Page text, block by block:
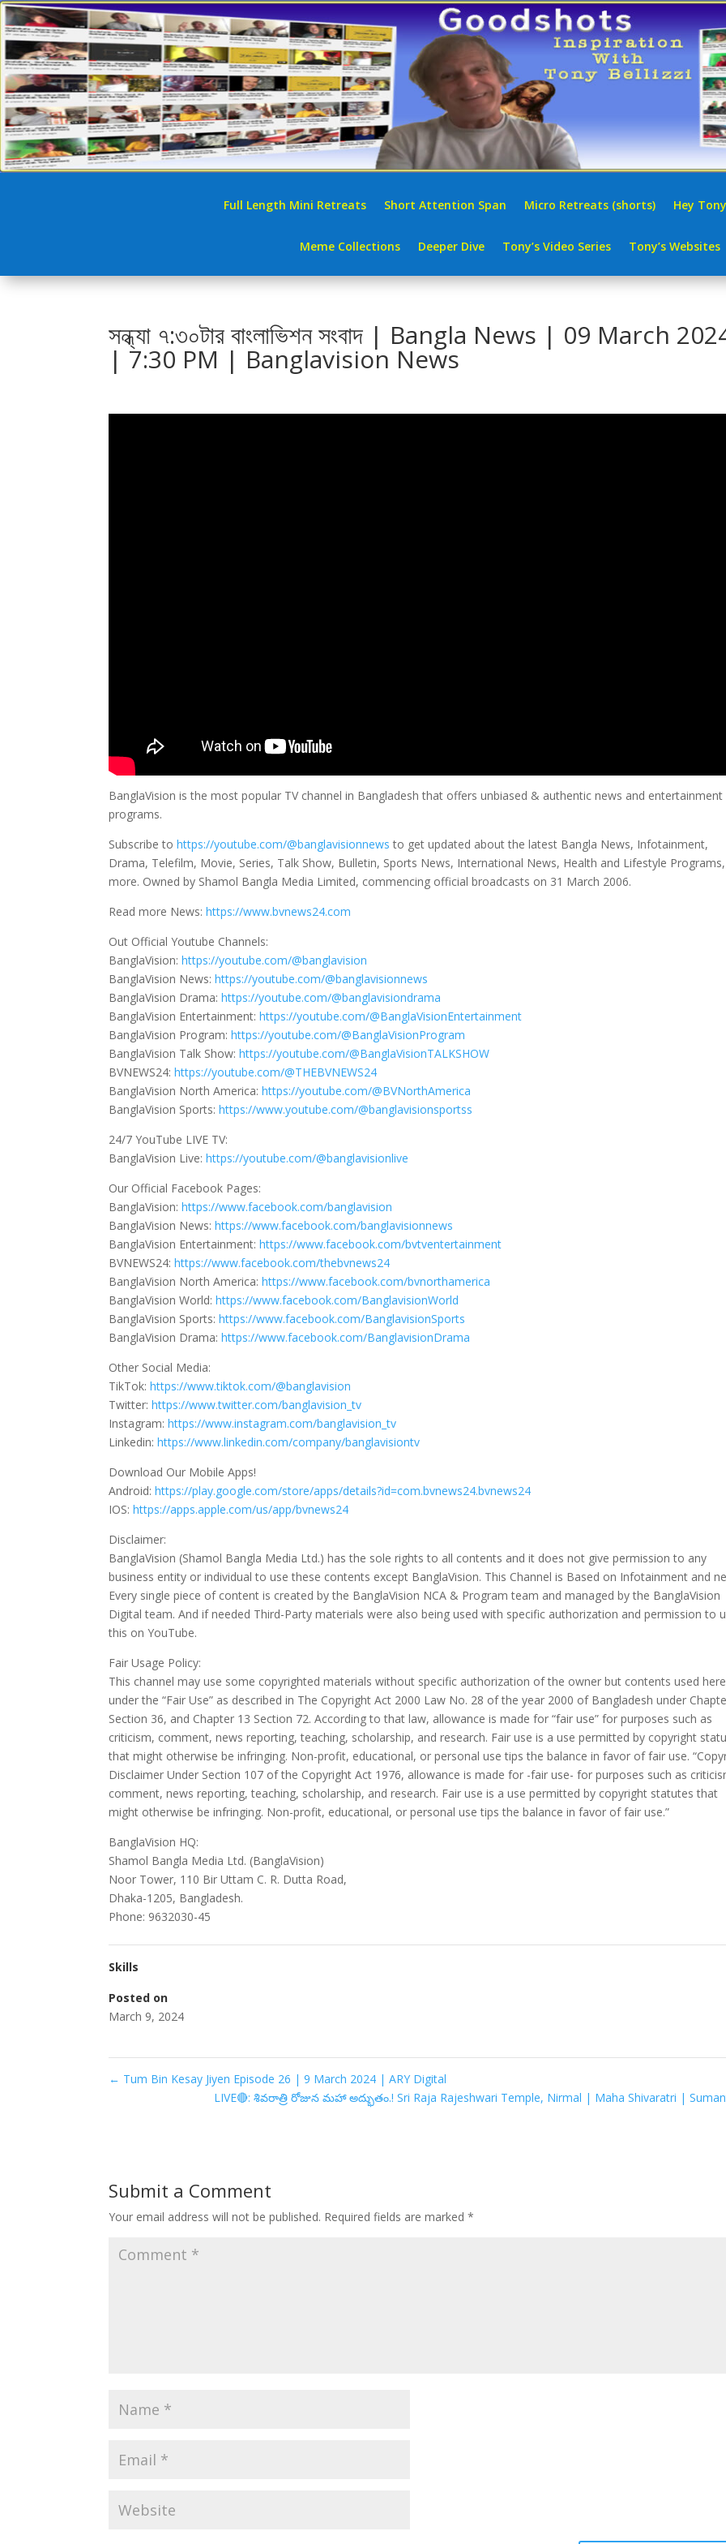
Full Length Mini Retreats Short Attention Span Micro Retreats (shorts) Hey
Meme Collections Deeper Dive Tony’s Video Series Tony’s Websites
সন্ধ্যা ৭:৩০টার বাংলাভিশন সংবাদ | Bangla News | 09 March
| 7:30 PM | Banglavision News
BanglaVision is the most popular TV channel in Bangladesh that offers unbiased & authentic news and entertainment
programs.
Subscribe tohttps://youtube.com/@banglavisionnews to get updated about the latest Bangla News, Infotainment,
Drama, Telefilm, Movie, Series, Talk Show, Bulletin, Sports News, International News, Health and Lifestyle
more. Owned by Shamol Bangla Media Limited, commencing official broadcasts on 31 March 2006.
Read more News:https://www.bvnews24.com
Out Official Youtube Channels:
BanglaVision:https://youtube.com/@banglavision
BanglaVision News:https://youtube.com/@banglavisionnews
BanglaVision Drama:https://youtube.com/@banglavisiondrama
BanglaVision Entertainment:https://youtube.com/@BanglaVisionEntertainment
BanglaVision Program:https://youtube.com/@BanglaVisionProgram
BanglaVision Talk Show:https://youtube.com/@BanglaVisionTALKSHOW
BVNEWS24:https://youtube.com/@THEBVNEWS24
BanglaVision North America:https://youtube.com/@BVNorthAmerica
BanglaVision Sports:https://www.youtube.com/@banglavisionsportss
24/7 YouTube LIVE TV:
BanglaVision Live:https://youtube.com/@banglavisionlive
Our Official Facebook Pages:
BanglaVision:https://www.facebook.com/banglavision
BanglaVision News:https://www.facebook.com/banglavisionnews
BanglaVision Entertainment:https://www.facebook.com/bvtventertainment
BVNEWS24:https://www.facebook.com/thebvnews24
BanglaVision North America:https://www.facebook.com/bvnorthamerica
BanglaVision World:https://www.facebook.com/BanglavisionWorld
BanglaVision Sports:https://www.facebook.com/BanglavisionSports
BanglaVision Drama:https://www.facebook.com/BanglavisionDrama
Other Social Media:
TikTok:https://www.tiktok.com/@banglavision
Twitter:https://www.twitter.com/banglavision_tv
Instagram:https://www.instagram.com/banglavision_tv
Linkedin:https://www.linkedin.com/company/banglavisiontv
Download Our Mobile Apps!
Android:https://play.google.com/store/apps/details?id=com.bvnews24.bvnews24
IOS:https://apps.apple.com/us/app/bvnews24
Disclaimer:
BanglaVision (Shamol Bangla Media Ltd.) has the sole rights to all contents and it does not give permission to any
business entity or individual to use these contents except BanglaVision. This Channel is Based on Infotainment and
Every single piece of content is created by the BanglaVision NCA & Program team and managed by the BanglaVision
Digital team. And if needed Third-Party materials were also being used with specific authorization and permission to
this on YouTube.
Fair Usage Policy:
This channel may use some copyrighted materials without specific authorization of the owner but contents used
under the “Fair Use” as described in The Copyright Act 2000 Law No. 28 of the year 2000 of Bangladesh under
Section 36, and Chapter 13 Section 72. According to that law, allowance is made for “fair use” for purposes such as
criticism, comment, news reporting, teaching, scholarship, and research. Fair use is a use permitted by copyright
that might otherwise be infringing. Non-profit, educational, or personal use tips the balance in favor of fair use.
Disclaimer Under Section 107 of the Copyright Act 1976, allowance is made for -fair use- for purposes such as
comment, news reporting, teaching, scholarship, and research. Fair use is a use permitted by copyright statutes that
might otherwise be infringing. Non-profit, educational, or personal use tips the balance in favor of fair use.”
BanglaVision HQ:
Shamol Bangla Media Ltd. (BanglaVision)
Noor Tower, 110 Bir Uttam C. R. Dutta Road,
Dhaka-1205, Bangladesh.
Phone: 9632030-45
Skills
Posted on
March 9, 2024
← Tum Bin Kesay Jiyen Episode 26 | 9 March 2024 | ARY Digital
LIVE🔴: శివరాత్రి రోజున మహా అద్భుతం.! Sri Raja Rajeshwari Temple, Nirmal | Maha Shivaratri |
Submit a Comment
Your email address will not be published. Required fields are marked*